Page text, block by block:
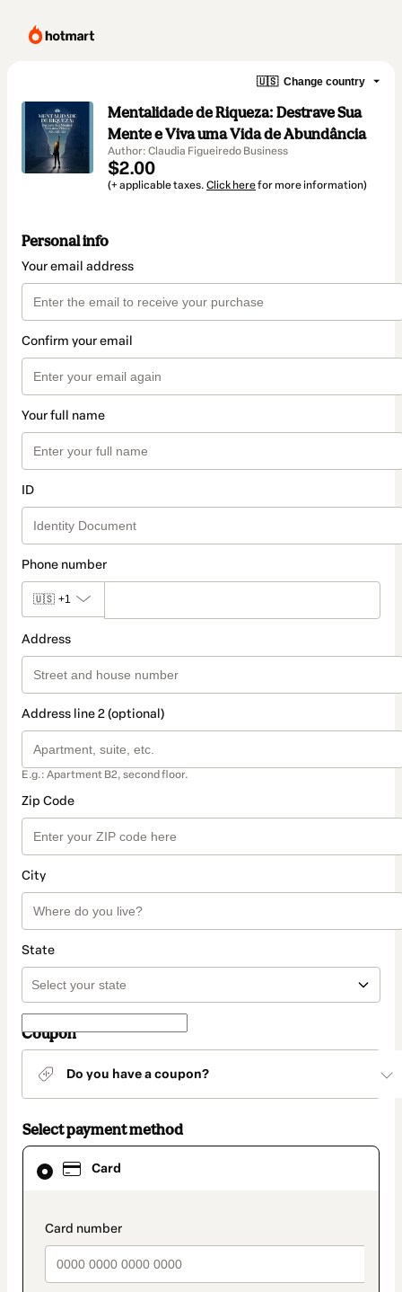
🇺🇸 Change country
Mentalidade de Riqueza: Destrave Sua
Mente e Viva uma Vida de Abundância
Author: Claudia Figueiredo Business
$2.00
(+ applicable taxes. Click herefor more information)
Personal info
Your email address
Confirm your email
Your full name
ID
Phone number
🇺🇸 +1
Address
Address line 2 (optional)
E.g.: Apartment B2, second floor.
Zip Code
City
State
Coupon
Do you have a coupon?
Select payment method
Card
payment_data.section_title_v2
Card
selected
method